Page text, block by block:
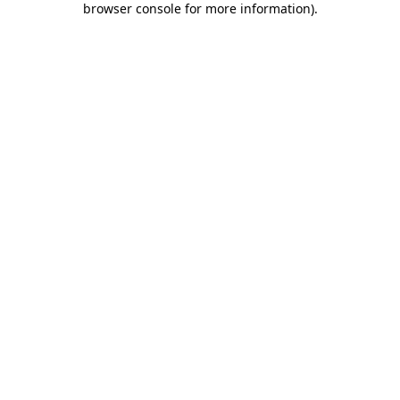
browser console for more information).